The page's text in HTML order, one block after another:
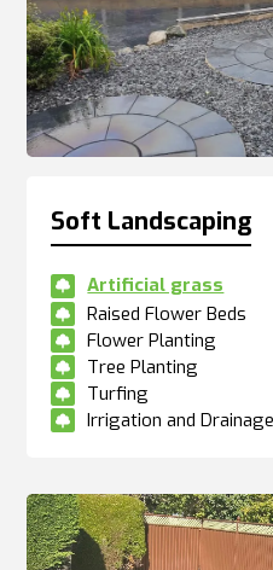
Soft Landscaping
 Artificial grass
 Raised Flower Beds
 Flower Planting
 Tree Planting
 Turfing
 Irrigation and Drainage